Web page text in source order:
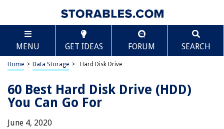
MENU GET IDEAS FORUM SEARCH
Home > Data Storage > Hard Disk Drive
60 Best Hard Disk Drive (HDD)
You Can Go For
June 4, 2020